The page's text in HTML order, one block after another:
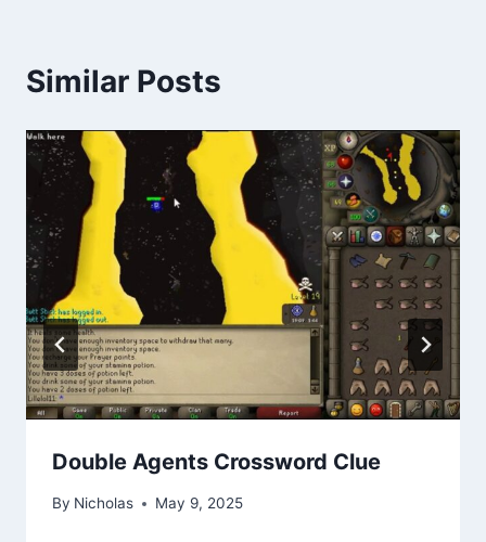
Similar Posts
Double Agents Crossword Clue
By Nicholas May 9, 2025